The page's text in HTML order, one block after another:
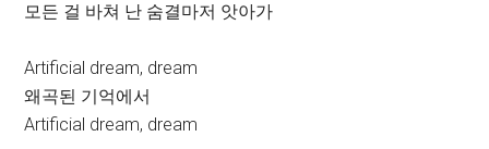
모든 걸 바쳐 난 숨결마저 앗아가
Artificial dream, dream
왜곡된 기억에서
Artificial dream, dream